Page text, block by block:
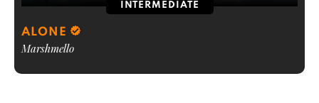
INTERMEDIATE
ALONE
Marshmello